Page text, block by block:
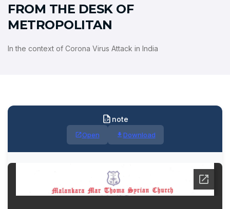
FROM THE DESK OF
METROPOLITAN
In the context of Corona Virus Attack in India
note
Open Download